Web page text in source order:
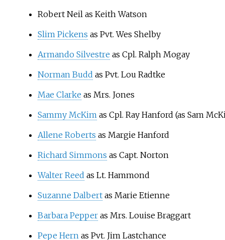
Robert Neil as Keith Watson
Slim Pickens as Pvt. Wes Shelby
Armando Silvestre as Cpl. Ralph Mogay
Norman Budd as Pvt. Lou Radtke
Mae Clarke as Mrs. Jones
Sammy McKimas Cpl. Ray Hanford (as Sam
Allene Roberts as Margie Hanford
Richard Simmons as Capt. Norton
Walter Reed as Lt. Hammond
Suzanne Dalbertas Marie Etienne
Barbara Pepperas Mrs. Louise Braggart
Pepe Hernas Pvt. Jim Lastchance